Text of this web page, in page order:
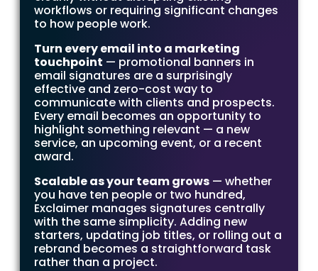
workflows or requiring significant changes
to how people work.
Turn every email into a marketing
touchpoint — promotional banners in
email signatures are a surprisingly
effective and zero-cost way to
communicate with clients and prospects.
Every email becomes an opportunity to
highlight something relevant — a new
service, an upcoming event, or a recent
award.
Scalable as your team grows — whether
you have ten people or two hundred,
Exclaimer manages signatures centrally
with the same simplicity. Adding new
starters, updating job titles, or rolling out a
rebrand becomes a straightforward task
rather than a project.